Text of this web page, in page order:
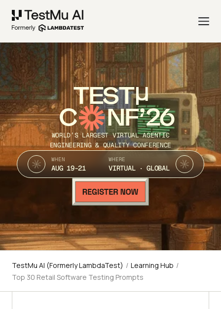
TEST
C NF’26
WORLD’S LARGEST VIRTUAL AGENTIC
ENGINEERING & QUALITY CONFERENCE
WHEN
AUG 19-21
WHERE
VIRTUAL · GLOBAL
TestMu AI (Formerly LambdaTest) / Learning Hub /
Top 30 Retail Software Testing Prompts